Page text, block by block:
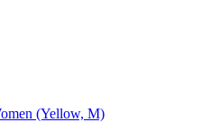
(Yellow, M)